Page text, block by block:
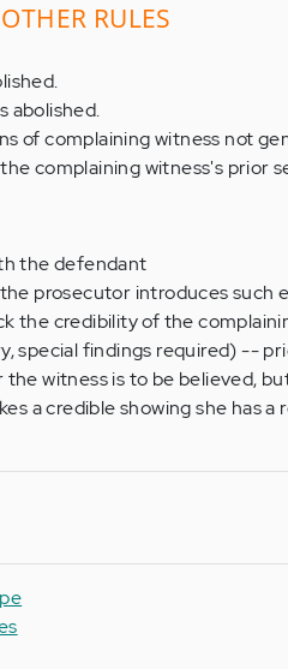
RULES
abolished.
of complaining witness not
complaining witness's prior
the defendant
prosecutor introduces such
the credibility of the
special findings required) --
witness is to be believed,
a credible showing she has